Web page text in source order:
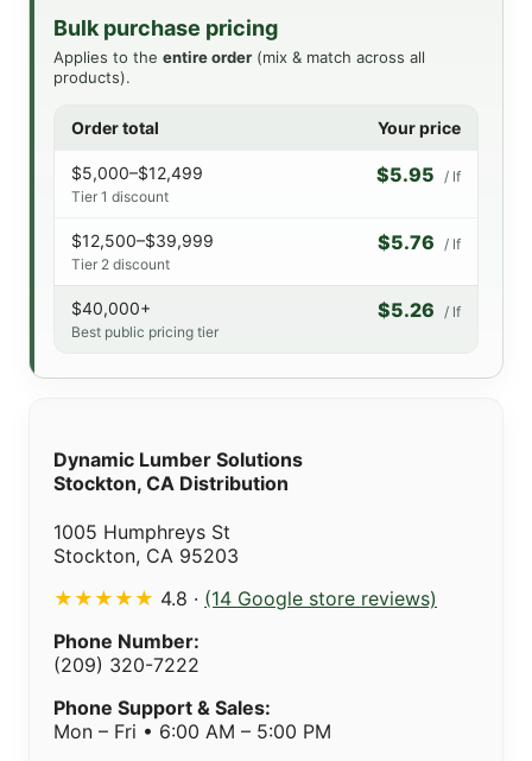
Dynamic Lumber Solutions
Stockton, CA Distribution
1005 Humphreys St
Stockton, CA 95203
★★★★★ 4.8 · (14 Google store reviews)
Phone Number:
(209) 320-7222
Phone Support & Sales:
Mon – Fri • 6:00 AM – 5:00 PM
Bulk purchase pricing
Applies to the entire order (mix & match across all
products).
Order total Your price
$5,000–$12,499
Tier 1 discount
$5.95 / lf
$12,500–$39,999
Tier 2 discount
$5.76 / lf
$40,000+
Best public pricing tier
$5.26 / lf